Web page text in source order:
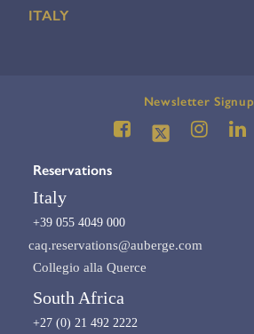
ITALY
Newsletter Signup
Reservations
Italy
+39 055 4049 000
caq.reservations@auberge.com
Collegio alla Querce
South Africa
+27 (0) 21 492 2222